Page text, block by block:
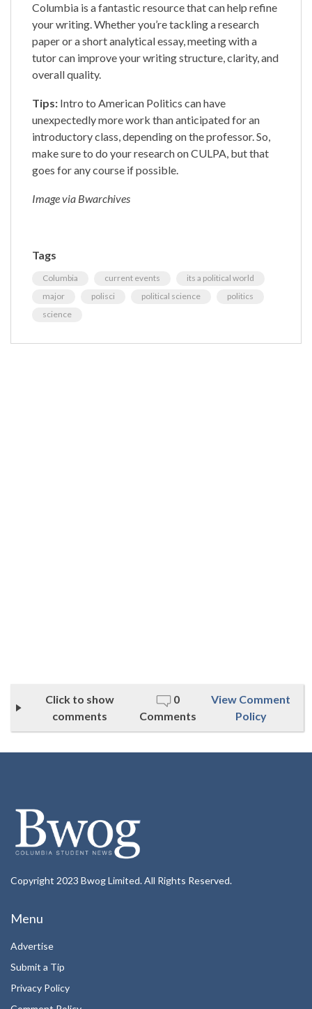
Columbia is a fantastic resource that can help refine
your writing. Whether you’re tackling a research
paper or a short analytical essay, meeting with a
tutor can improve your writing structure, clarity, and
overall quality.
Tips: Intro to American Politics can have
unexpectedly more work than anticipated for an
introductory class, depending on the professor. So,
make sure to do your research on CULPA, but that
goes for any course if possible.
Image via Bwarchives
Tags
Columbia current events
its a political world
major
polisci political science
politics
science
Click to show
comments
0
Comments
View Comment
Policy
Copyright 2023 Bwog Limited. All Rights Reserved.
Menu
Advertise
Submit a Tip
Privacy Policy